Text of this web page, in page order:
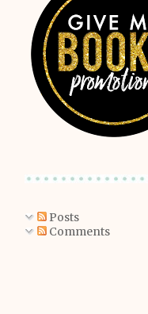
Posts
Comments